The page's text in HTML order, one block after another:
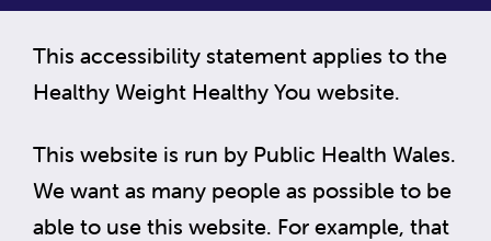
This accessibility statement applies to the
Healthy Weight Healthy You website.
This website is run by Public Health Wales.
We want as many people as possible to be
able to use this website. For example, that